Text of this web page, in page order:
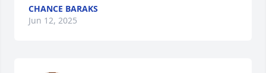
CHANCE BARAKS
Jun 12, 2025